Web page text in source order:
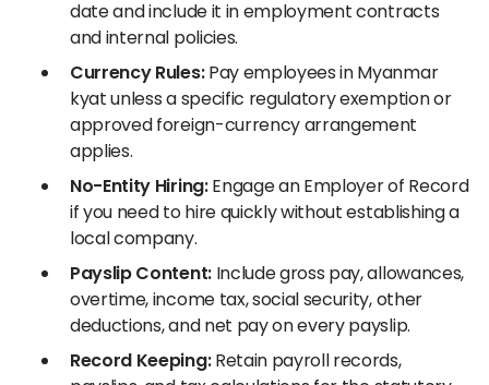
date and include it in employment contracts
and internal policies.
Currency Rules:Pay employees in Myanmar
kyat unless a specific regulatory exemption or
approved foreign-currency arrangement
applies.
No-Entity Hiring:Engage an Employer of Record
if you need to hire quickly without establishing a
local company.
Payslip Content:Include gross pay, allowances,
overtime, income tax, social security, other
deductions, and net pay on every payslip.
Record Keeping:Retain payroll records,